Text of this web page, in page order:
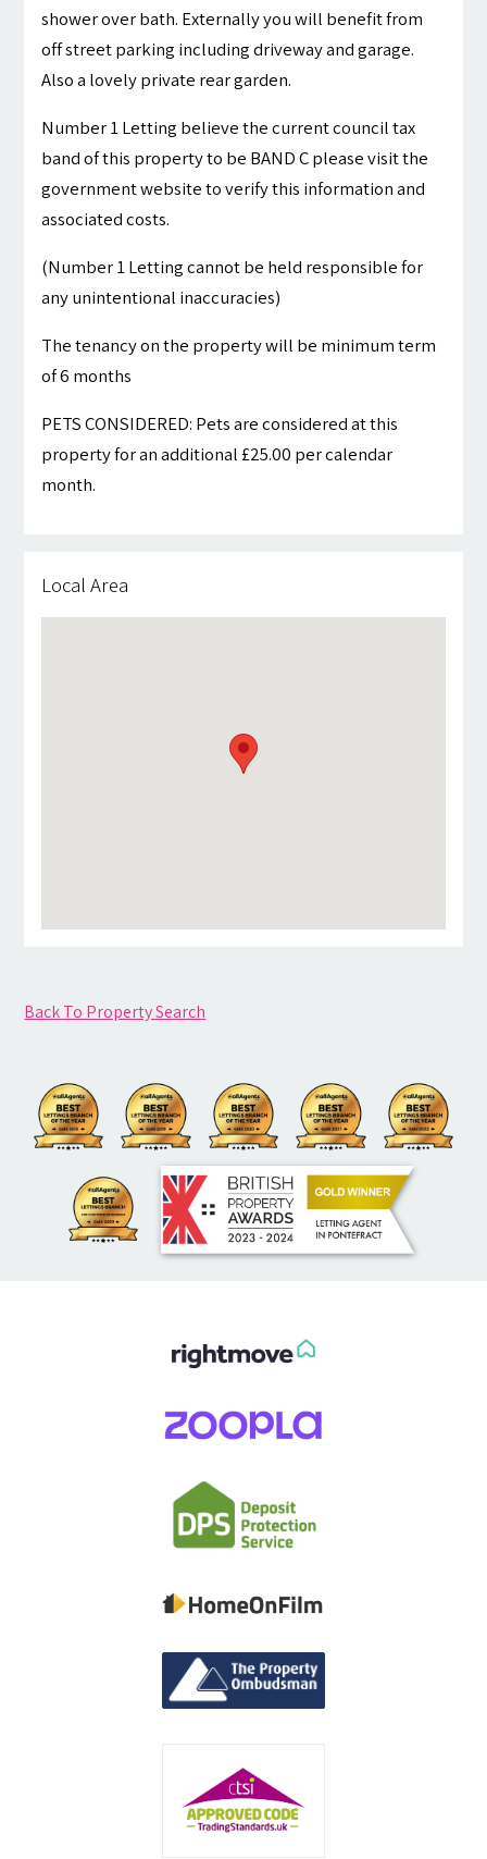
shower over bath. Externally you will benefit from
off street parking including driveway and garage.
Also a lovely private rear garden.
Number 1 Letting believe the current council tax
band of this property to be BAND C please visit the
government website to verify this information and
associated costs.
(Number 1 Letting cannot be held responsible for
any unintentional inaccuracies)
The tenancy on the property will be minimum term
of 6 months
PETS CONSIDERED: Pets are considered at this
property for an additional £25.00 per calendar
month.
Local Area
Back To Property Search